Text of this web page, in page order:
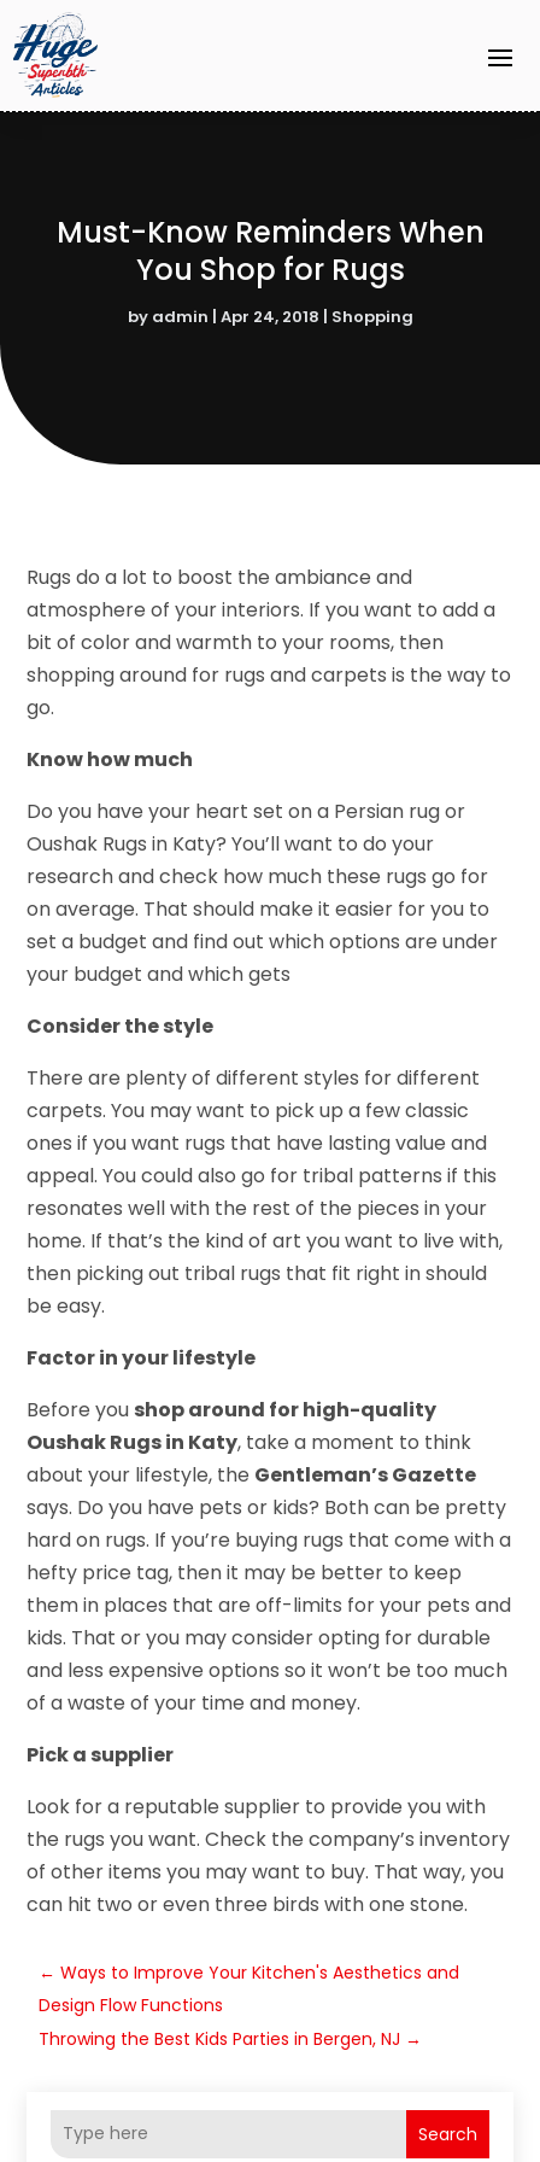
Must-Know Reminders When
You Shop for Rugs
by admin | Apr 24, 2018 | Shopping
Rugs do a lot to boost the ambiance and
atmosphere of your interiors. If you want to add a
bit of color and warmth to your rooms, then
shopping around for rugs and carpets is the way to
go.
Know how much
Do you have your heart set on a Persian rug or
Oushak Rugs in Katy? You’ll want to do your
research and check how much these rugs go for
on average. That should make it easier for you to
set a budget and find out which options are under
your budget and which gets
Consider the style
There are plenty of different styles for different
carpets. You may want to pick up a few classic
ones if you want rugs that have lasting value and
appeal. You could also go for tribal patterns if this
resonates well with the rest of the pieces in your
home. If that’s the kind of art you want to live with,
then picking out tribal rugs that fit right in should
be easy.
Factor in your lifestyle
Before you shop around for high-quality
Oushak Rugs in Katy, take a moment to think
about your lifestyle, the Gentleman’s Gazette
says. Do you have pets or kids? Both can be pretty
hard on rugs. If you’re buying rugs that come with a
hefty price tag, then it may be better to keep
them in places that are off-limits for your pets and
kids. That or you may consider opting for durable
and less expensive options so it won’t be too much
of a waste of your time and money.
Pick a supplier
Look for a reputable supplier to provide you with
the rugs you want. Check the company’s inventory
of other items you may want to buy. That way, you
can hit two or even three birds with one stone.
←Ways to Improve Your Kitchen's Aesthetics and
Design Flow Functions
Throwing the Best Kids Parties in Bergen, NJ →
Search